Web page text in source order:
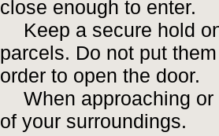
close enough to enter.
Keep a secure hold
parcels. Do not put
order to open the door.
When approaching
of your surroundings.